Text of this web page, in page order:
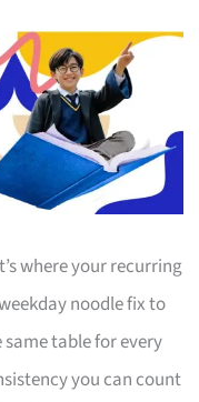
where your recurring
noodle fix to
table for every
you can count